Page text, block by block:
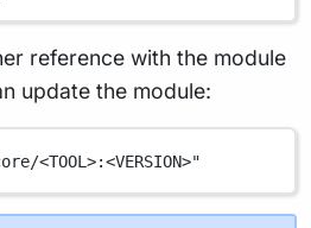
reference with the module
update the module:
<TOOL>:<VERSION>"